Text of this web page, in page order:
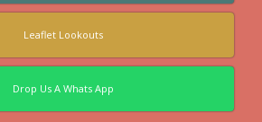
Leaflet Lookouts
Drop Us A Whats App